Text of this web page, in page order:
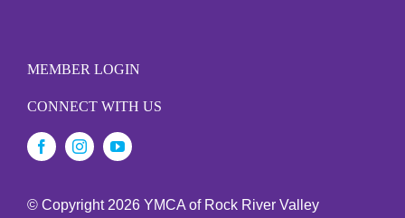
MEMBER LOGIN
CONNECT WITH US
© Copyright 2026 YMCA of Rock River Valley